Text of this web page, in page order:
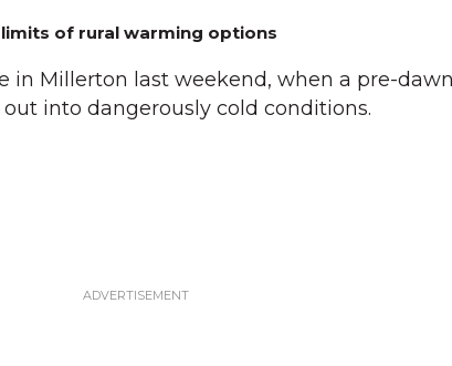
of rural warming options
in Millerton last weekend, when a pre-
into dangerously cold conditions.